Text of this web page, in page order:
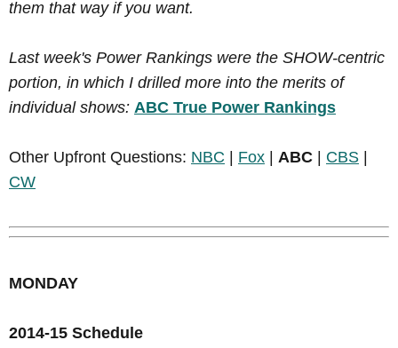
them that way if you want.
Last week's Power Rankings were the SHOW-centric
portion, in which I drilled more into the merits of
individual shows: ABC True Power Rankings
Other Upfront Questions: NBC | Fox | ABC | CBS |
CW
MONDAY
2014-15 Schedule